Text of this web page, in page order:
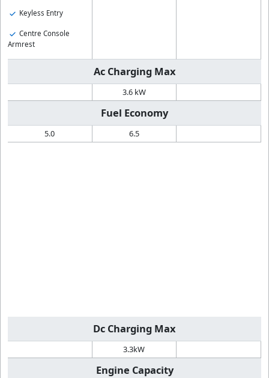
Keyless Entry
Centre Console
Armrest
Ac Charging Max
3.6 kW
Fuel Economy
5.0 6.5
Dc Charging Max
3.3kW
Engine Capacity